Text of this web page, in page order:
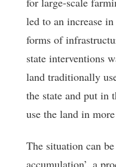
led to an increase
forms of
state interventions
land traditionally
the state and put in
use the land in
The situation can
accumulation’, a